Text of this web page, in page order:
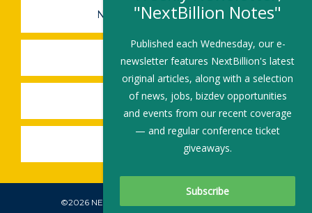
NEWSLETTER SIGN-UP
SUBMIT A JOB
SHARE A STORY
SHARE AN EVENT
©2026 NEXTBILLION, ALL RIGHTS RESERVED.
Subscribe To Our Newsletter
"NextBillion Notes"
Published each Wednesday, our e-
newsletter features NextBillion's latest
original articles, along with a selection
of news, jobs, bizdev opportunities
and events from our recent coverage
— and regular conference ticket
giveaways.